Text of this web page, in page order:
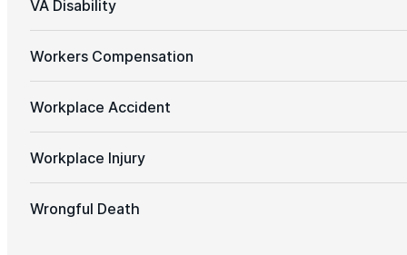
VA Disability
Workers Compensation
Workplace Accident
Workplace Injury
Wrongful Death